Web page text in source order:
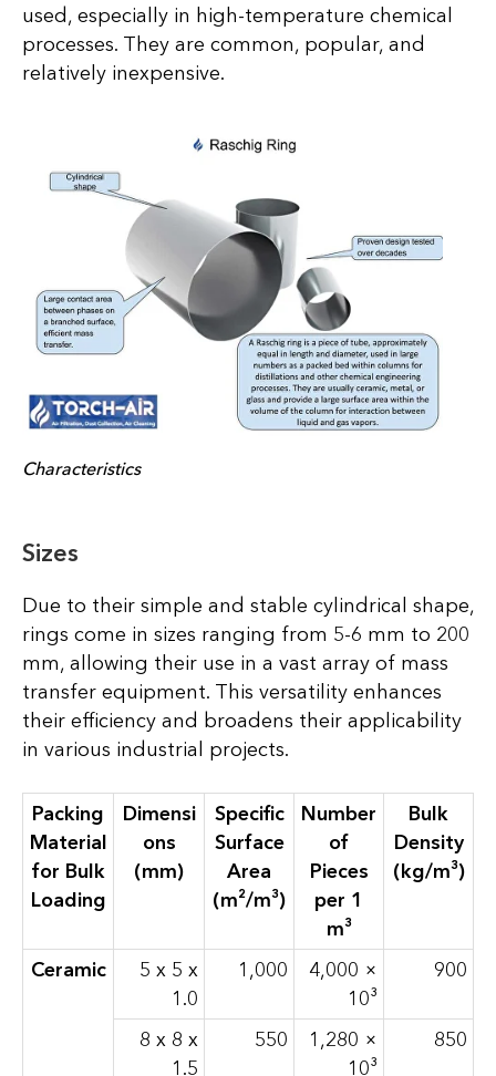
used, especially in high-temperature chemical
processes. They are common, popular, and
relatively inexpensive.
Characteristics
Sizes
Due to their simple and stable cylindrical shape,
rings come in sizes ranging from 5-6 mm to 200
mm, allowing their use in a vast array of mass
transfer equipment. This versatility enhances
their efficiency and broadens their applicability
in various industrial projects.
Packing
Material
for Bulk
Loading
Dimensi
ons
(mm)
Specific
Surface
Area
(m²/m³)
Number
of
Pieces
per 1
m³
Bulk
Density
(kg/m³)
Ceramic
5 x 5 x
1.0
1,000
4,000 ×
10³
900
8 x 8 x
1.5
550
1,280 ×
10³
850